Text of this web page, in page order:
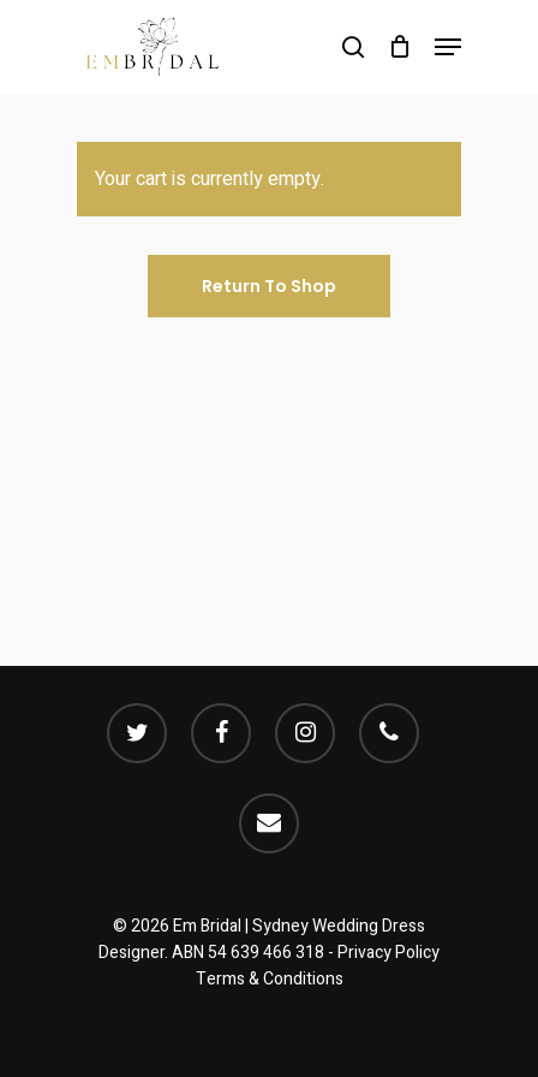
search
Menu
Your cart is currently empty.
Return To Shop
twitter facebook instagram phone
email
© 2026 Em Bridal | Sydney Wedding Dress
Designer. ABN 54 639 466 318 -Privacy Policy
Terms & Conditions